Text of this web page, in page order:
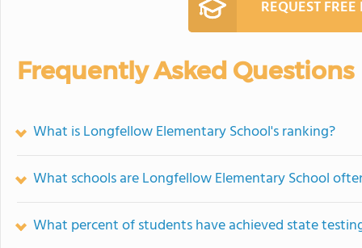
REQUEST
Frequently Asked Questions
What is Longfellow Elementary School's ranking?
What schools are Longfellow Elementary School
What percent of students have achieved state